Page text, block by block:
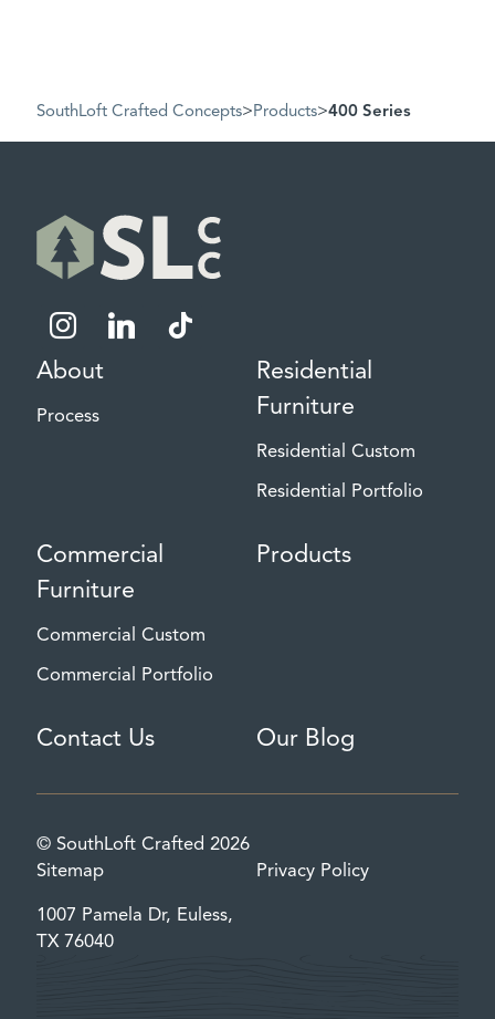
SouthLoft Crafted Concepts>Products>400 Series
instagramlinkedin tiktok
About
Process
Residential
Furniture
Residential Custom
Residential Portfolio
Commercial
Furniture
Commercial Custom
Commercial Portfolio
Products
Contact Us Our Blog
© SouthLoft Crafted 2026
Sitemap
Privacy Policy
1007 Pamela Dr, Euless,
TX 76040